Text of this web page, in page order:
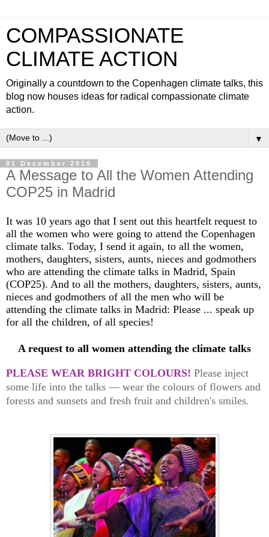
COMPASSIONATE
CLIMATE ACTION
Originally a countdown to the Copenhagen climate talks, this
blog now houses ideas for radical compassionate climate
action.
▼
01 December 2019
A Message to All the Women Attending
COP25 in Madrid
It was 10 years ago that I sent out this heartfelt request to
all the women who were going to attend the Copenhagen
climate talks. Today, I send it again, to all the women,
mothers, daughters, sisters, aunts, nieces and godmothers
who are attending the climate talks in Madrid, Spain
(COP25). And to all the mothers, daughters, sisters, aunts,
nieces and godmothers of all the men who will be
attending the climate talks in Madrid: Please ... speak up
for all the children, of all species!
A request to all women attending the climate talks
PLEASE WEAR BRIGHT COLOURS! Please inject
some life into the talks — wear the colours of flowers and
forests and sunsets and fresh fruit and children's smiles.